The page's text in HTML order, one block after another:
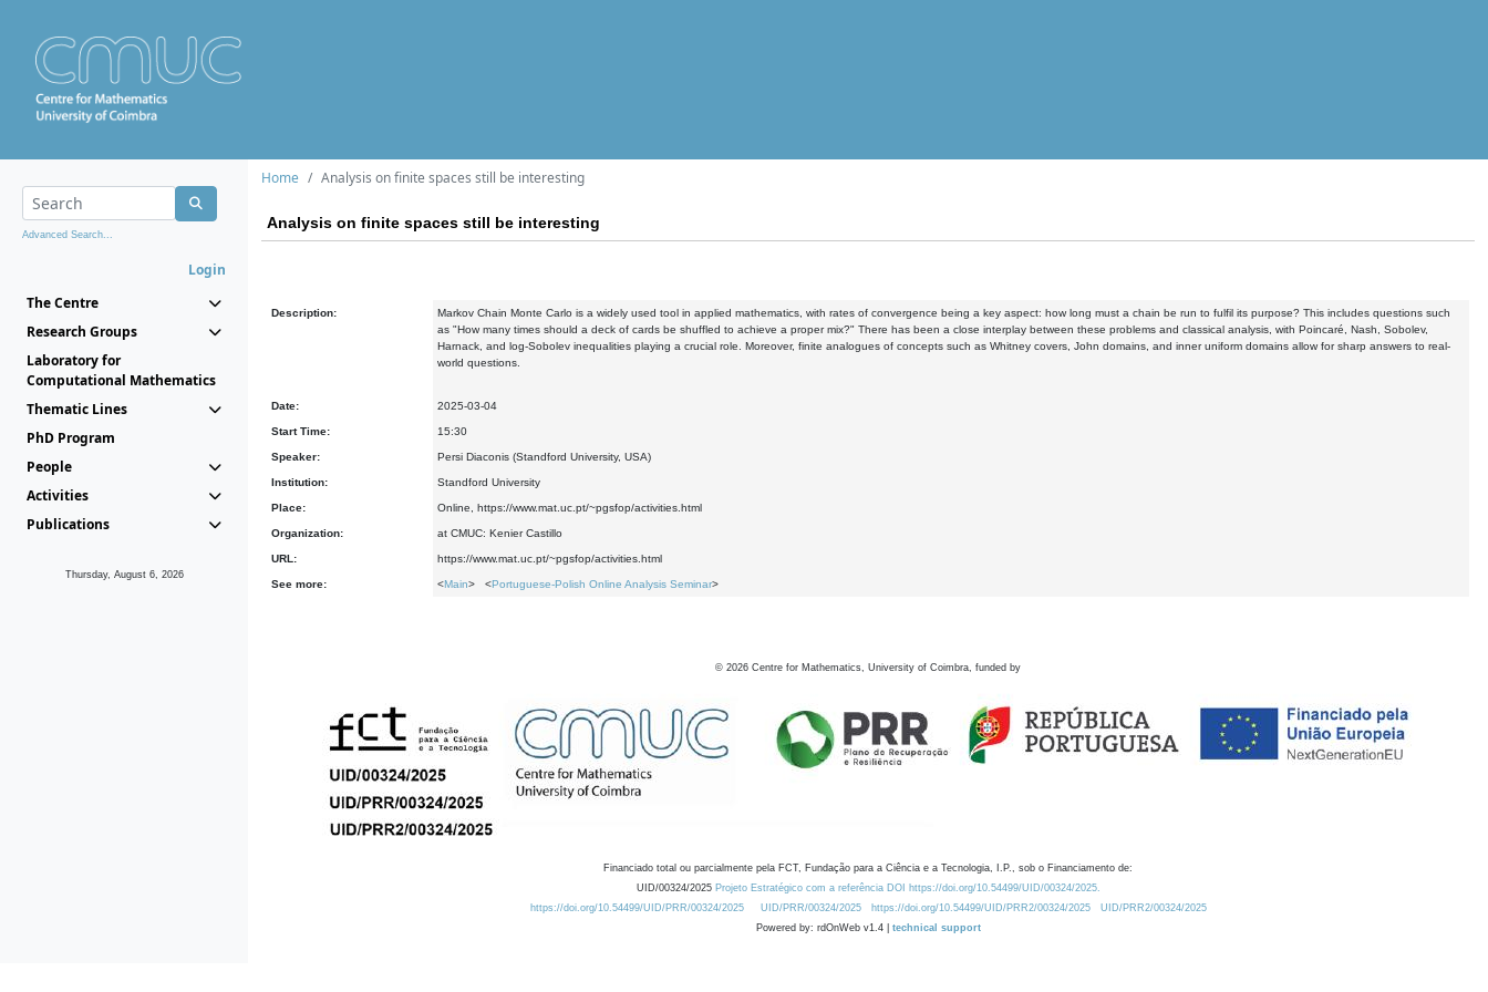
Advanced Search...
Login
The Centre
Research Groups
Laboratory for
Computational Mathematics
Thematic Lines
PhD Program
People
Activities
Publications
Thursday, August 6, 2026
Home Analysis on finite spaces still be interesting
Analysis on finite spaces still be interesting
Description:
Markov Chain Monte Carlo is a widely used tool in applied mathematics, with rates of convergence being a key aspect: how long must a chain be run to fulfil its purpose? This includes questions such
as "How many times should a deck of cards be shuffled to achieve a proper mix?" There has been a close interplay between these problems and classical analysis, with Poincaré, Nash, Sobolev,
Harnack, and log-Sobolev inequalities playing a crucial role. Moreover, finite analogues of concepts such as Whitney covers, John domains, and inner uniform domains allow for sharp answers to real-
world questions.
Date: 2025-03-04
Start Time: 15:30
Speaker: Persi Diaconis (Standford University, USA)
Institution: Standford University
Place: Online, https://www.mat.uc.pt/~pgsfop/activities.html
Organization: at CMUC: Kenier Castillo
URL: https://www.mat.uc.pt/~pgsfop/activities.html
See more: <Main> <Portuguese-Polish Online Analysis Seminar>
© 2026 Centre for Mathematics, University of Coimbra, funded by
Financiado total ou parcialmente pela FCT, Fundação para a Ciência e a Tecnologia, I.P., sob o Financiamento de:
UID/00324/2025 Projeto Estratégico com a referência DOI https://doi.org/10.54499/UID/00324/2025.
https://doi.org/10.54499/UID/PRR/00324/2025
UID/PRR/00324/2025 https://doi.org/10.54499/UID/PRR2/00324/2025
UID/PRR2/00324/2025
Powered by: rdOnWeb v1.4 | technical support